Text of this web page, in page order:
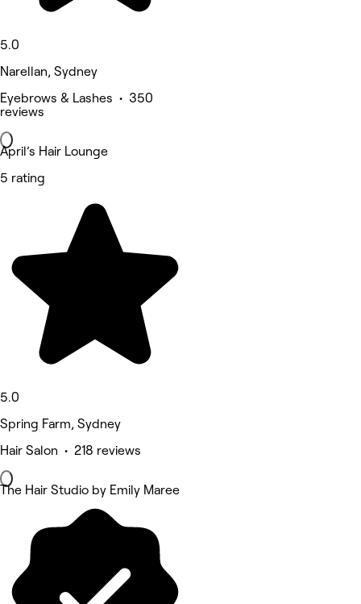
5.0
Narellan, Sydney
Eyebrows & Lashes • 350
reviews
April’s Hair Lounge
5 rating
5.0
Spring Farm, Sydney
Hair Salon • 218 reviews
The Hair Studio by Emily Maree